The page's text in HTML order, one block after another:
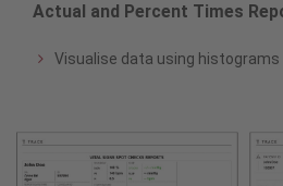
Actual and Percent Times
Visualise data using histograms